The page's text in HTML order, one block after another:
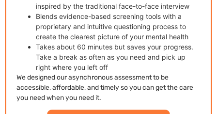
inspired by the traditional face-to-face interview
Blends evidence-based screening tools with a
proprietary and intuitive questioning process to
create the clearest picture of your mental health
Takes about 60 minutes but saves your progress.
Take a break as often as you need and pick up
right where you left off
We designed our asynchronous assessment to be
accessible, affordable, and timely so you can get the care
you need when you need it.